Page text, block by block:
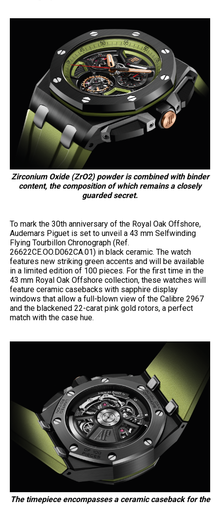
Zirconium Oxide (ZrO2) powder is combined with binder
content, the composition of which remains a closely
guarded secret.
To mark the 30th anniversary of the Royal Oak Offshore,
Audemars Piguet is set to unveil a 43 mm Selfwinding
Flying Tourbillon Chronograph (Ref.
26622CE.OO.D062CA.01) in black ceramic. The watch
features new striking green accents and will be available
in a limited edition of 100 pieces. For the first time in the
43 mm Royal Oak Offshore collection, these watches will
feature ceramic casebacks with sapphire display
windows that allow a full-blown view of the Calibre 2967
and the blackened 22-carat pink gold rotors, a perfect
match with the case hue.
The timepiece encompasses a ceramic caseback for the